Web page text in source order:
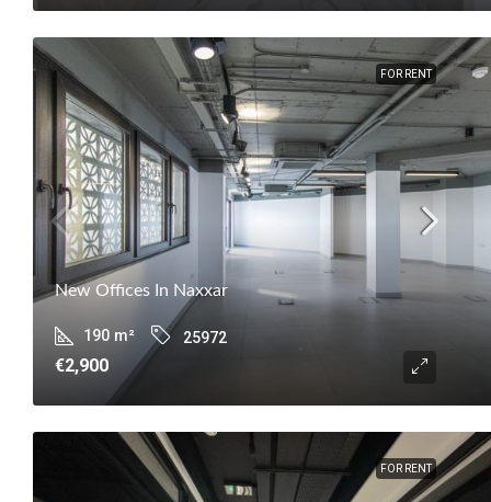
FOR RENT
New Offices In Naxxar
190 m² 25972
€2,900
FOR RENT